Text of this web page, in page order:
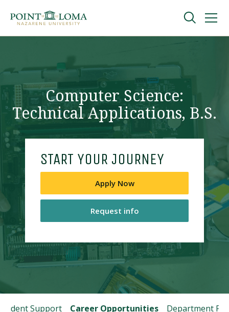
navigation
content
Graduate
Online
About
Visit PLNU
Computer Science:
Technical Applications, B.S.
START YOUR JOURNEY
Apply Now
Request info
Support Career Opportunities Department